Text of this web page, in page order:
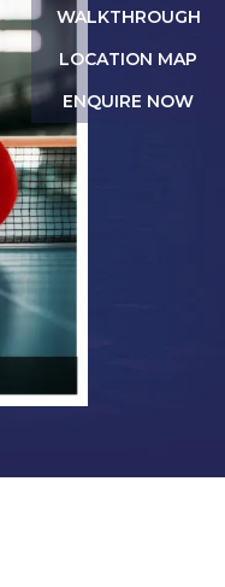
WALKTHROUGH
LOCATION MAP
ENQUIRE NOW